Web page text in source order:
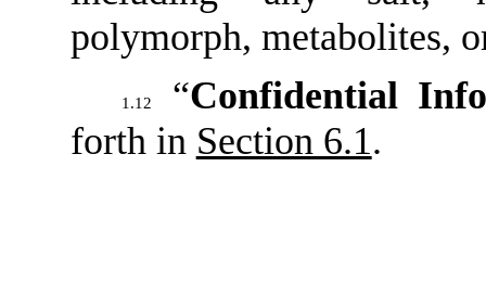
polymorph, metabolites,
1.12 “Confidential
forth in Section 6.1.